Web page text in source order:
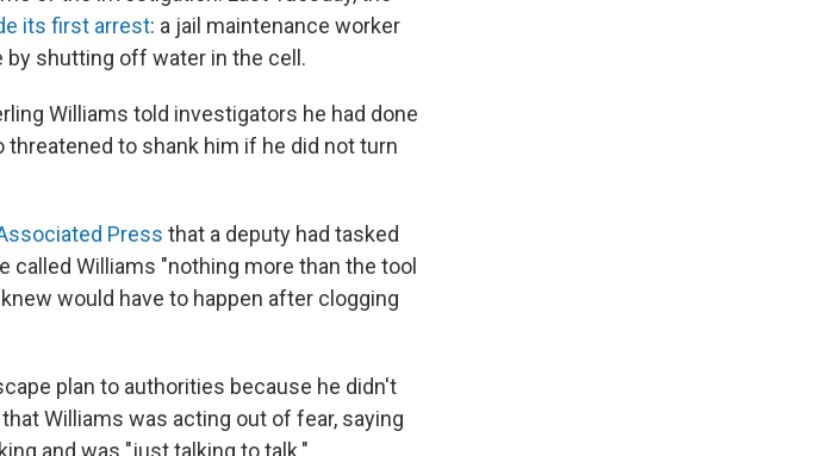
its first arrest: a jail maintenance worker
shutting off water in the cell.
Williams told investigators he had done
to shank him if he did not turn
Press that a deputy had tasked
Williams "nothing more than the tool
would have to happen after clogging
plan to authorities because he didn't
Williams was acting out of fear, saying
and was "just talking to talk."